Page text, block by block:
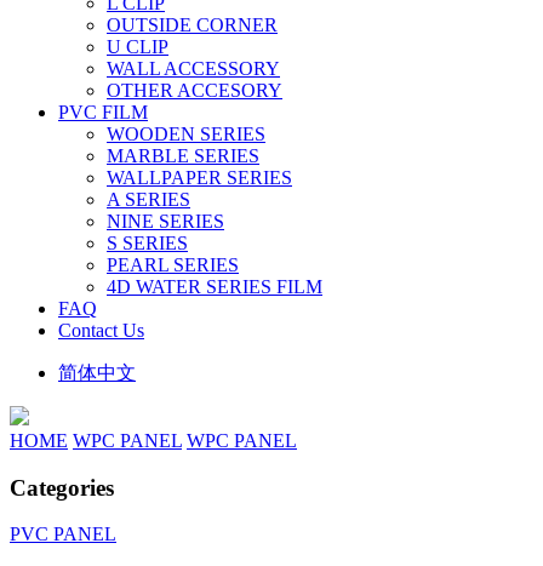
OUTSIDE CORNER
U CLIP
WALL ACCESSORY
OTHER ACCESORY
PVC FILM
WOODEN SERIES
MARBLE SERIES
WALLPAPER SERIES
A SERIES
NINE SERIES
S SERIES
PEARL SERIES
4D WATER SERIES FILM
FAQ
Contact Us
简体中文
HOME WPC PANEL WPC PANEL
Categories
PVC PANEL